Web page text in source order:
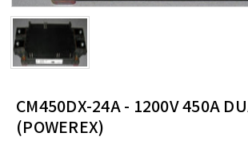
CM450DX-24A - 1200V 450A
(POWEREX)